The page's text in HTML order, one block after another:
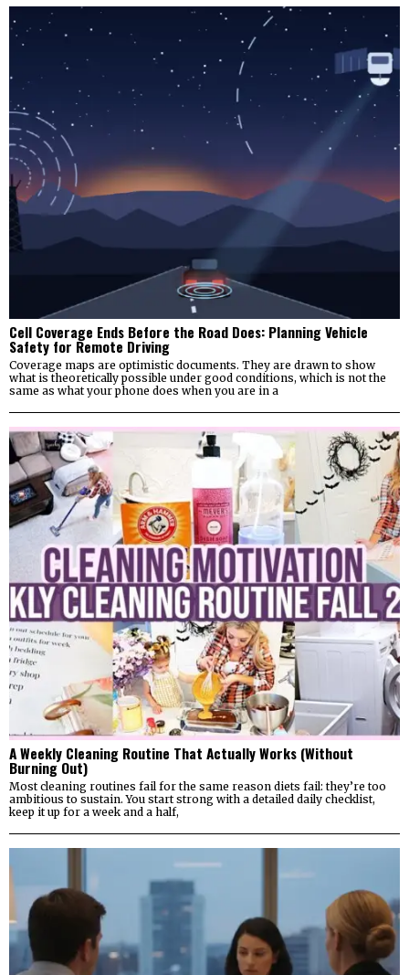
Cell Coverage Ends Before the Road Does: Planning Vehicle
Safety for Remote Driving
Coverage maps are optimistic documents. They are drawn to show
what is theoretically possible under good conditions, which is not the
same as what your phone does when you are in a
A Weekly Cleaning Routine That Actually Works (Without
Burning Out)
Most cleaning routines fail for the same reason diets fail: they’re too
ambitious to sustain. You start strong with a detailed daily checklist,
keep it up for a week and a half,